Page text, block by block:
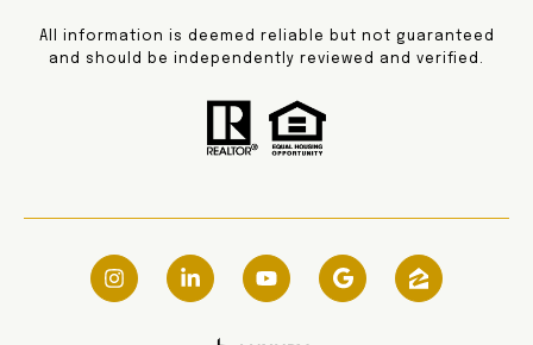
All information is deemed reliable but not guaranteed
and should be independently reviewed and verified.